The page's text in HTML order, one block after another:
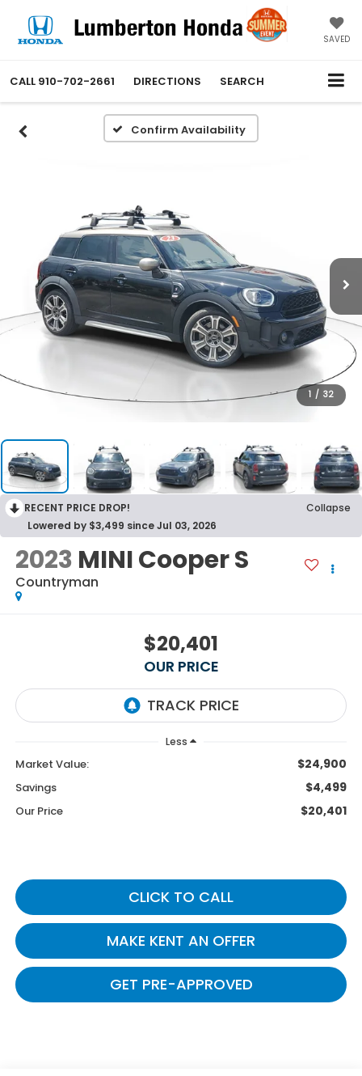
SAVED
CALL 910-702-2661 DIRECTIONS SEARCH
Confirm Availability
1 / 32
RECENT PRICE DROP!
Collapse
Lowered by $3,499 since Jul 03, 2026
2023 MINI Cooper S
Countryman
$20,401
OUR PRICE
Less
Market Value: $24,900
Savings $4,499
Our Price $20,401
CLICK TO CALL
MAKE KENT AN OFFER
GET PRE-APPROVED